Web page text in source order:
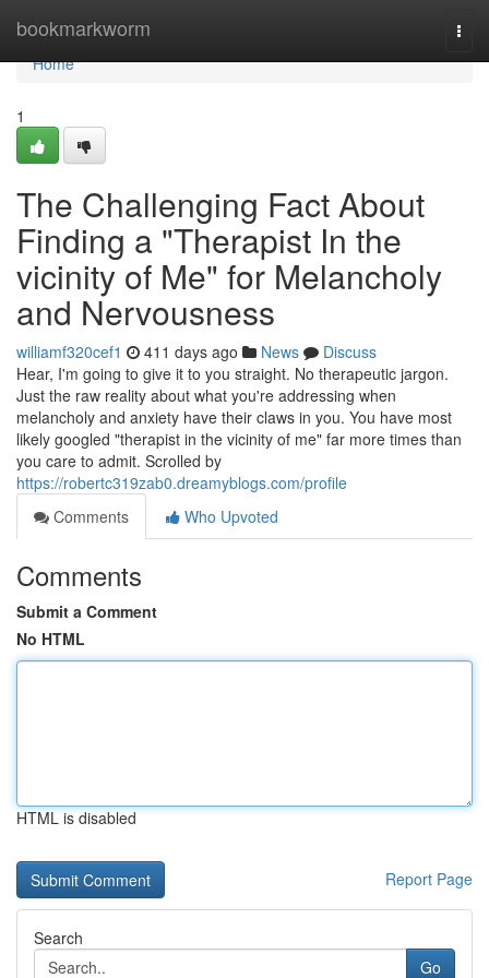
bookmarkworm
Home
Home
1
The Challenging Fact About
Finding a "Therapist In the
vicinity of Me" for Melancholy
and Nervousness
williamf320cef1 411 days ago News
Discuss
Hear, I'm going to give it to you straight. No therapeutic jargon.
Just the raw reality about what you're addressing when
melancholy and anxiety have their claws in you. You have most
likely googled "therapist in the vicinity of me" far more times than
you care to admit. Scrolled by
https://robertc319zab0.dreamyblogs.com/profile
Comments
Who Upvoted
Comments
Submit a Comment
No HTML
HTML is disabled
Report Page
Search
Go